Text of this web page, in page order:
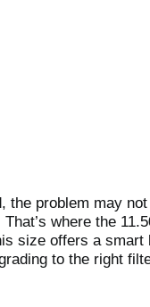
the problem may
where the
size offers a smart
to the right